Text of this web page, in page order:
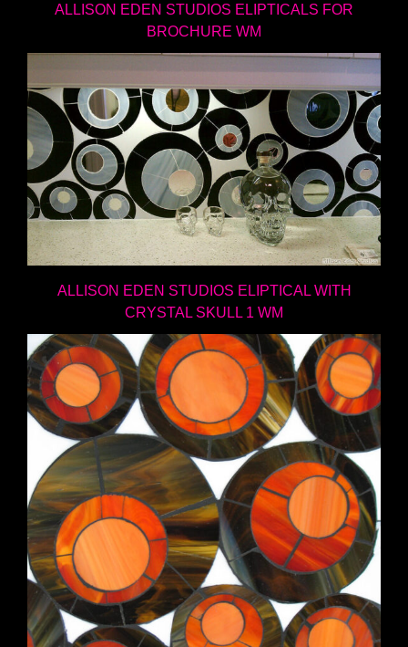
ALLISON EDEN STUDIOS ELIPTICALS FOR
BROCHURE WM
ALLISON EDEN STUDIOS ELIPTICAL WITH
CRYSTAL SKULL 1 WM